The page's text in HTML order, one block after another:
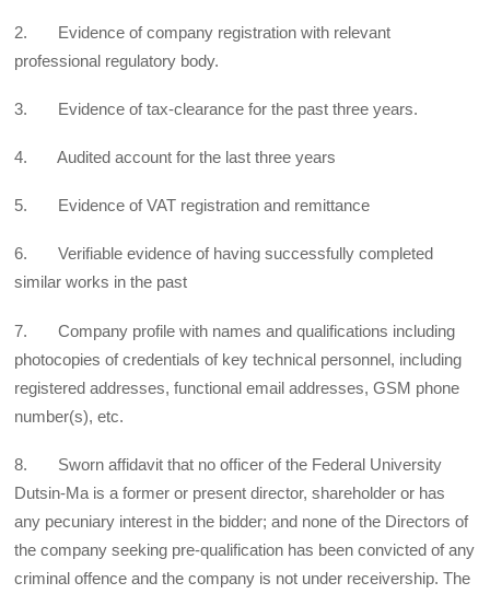
2. Evidence of company registration with relevant
professional regulatory body.
3. Evidence of tax-clearance for the past three years.
4. Audited account for the last three years
5. Evidence of VAT registration and remittance
6. Verifiable evidence of having successfully completed
similar works in the past
7. Company profile with names and qualifications including
photocopies of credentials of key technical personnel, including
registered addresses, functional email addresses, GSM phone
number(s), etc.
8. Sworn affidavit that no officer of the Federal University
Dutsin-Ma is a former or present director, shareholder or has
any pecuniary interest in the bidder; and none of the Directors of
the company seeking pre-qualification has been convicted of any
criminal offence and the company is not under receivership. The